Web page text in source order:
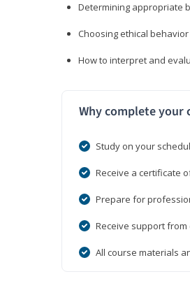
Determining appropriate
Choosing ethical
How to interpret and
Why complete your
Study on your
Receive a certificate
Prepare for
Receive support
All course materials